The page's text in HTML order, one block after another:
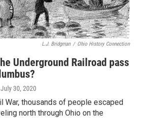
L.J. Bridgman / Ohio History Connection
Underground Railroad pass
July 30, 2020
War, thousands of people escaped
north through Ohio on the